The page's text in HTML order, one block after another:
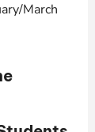
March